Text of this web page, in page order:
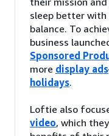
sleep better
balance. To
business
Sponsored
more display ads
holidays.
Loftie also
video, which